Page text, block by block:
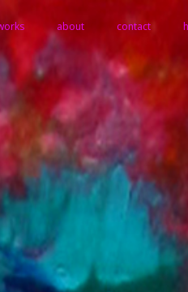
about contact